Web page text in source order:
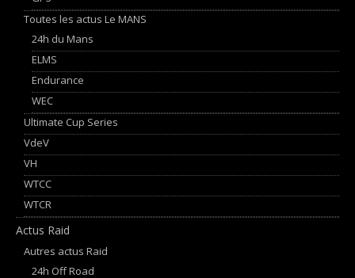
Toutes les actus Le MANS
24h du Mans
ELMS
Endurance
WEC
Ultimate Cup Series
VdeV
VH
WTCC
WTCR
Actus Raid
Autres actus Raid
24h Off Road